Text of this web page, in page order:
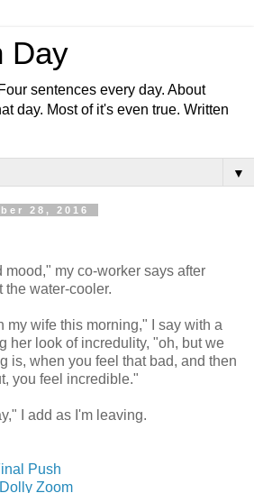
Day
sentences every day. About
day. Most of it's even true. Written
▼
28, 2016
mood," my co-worker says after
the water-cooler.
my wife this morning," I say with a
her look of incredulity, "oh, but we
is, when you feel that bad, and then
you feel incredible."
I add as I'm leaving.
Push
Dolly Zoom